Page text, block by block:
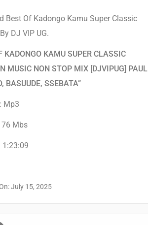
Best Of Kadongo Kamu Super Classic
DJ VIP UG.
KADONGO KAMU SUPER CLASSIC
MUSIC NON STOP MIX [DJVIPUG] PAUL
BASUUDE, SSEBATA”
Mp3
76 Mbs
1:23:09
July 15, 2025